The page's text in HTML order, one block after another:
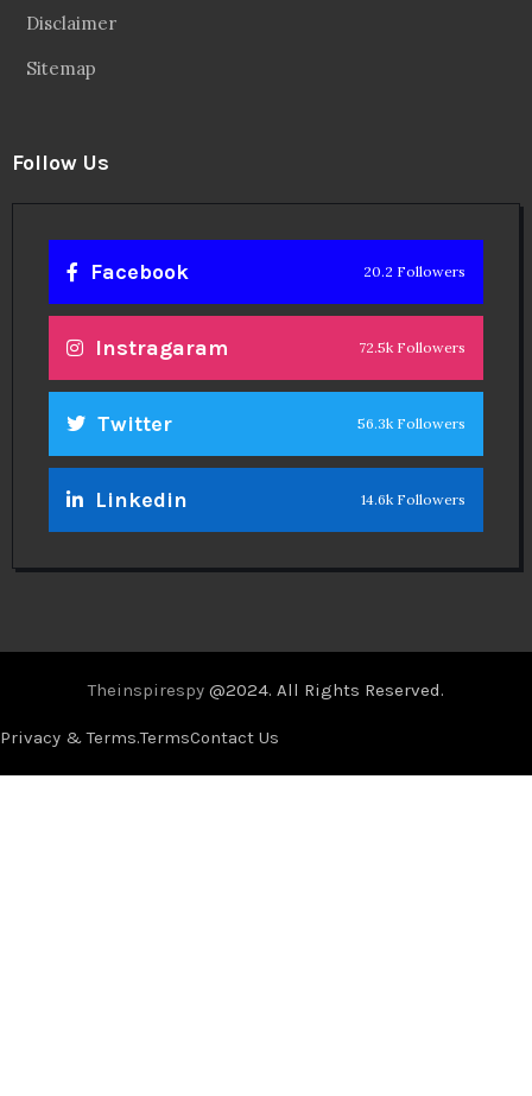
Disclaimer
Sitemap
Follow Us
Facebook 20.2 Followers
Instragaram 72.5k Followers
Twitter 56.3k Followers
Linkedin 14.6k Followers
Theinspirespy @2024. All Rights Reserved.
Privacy & Terms.TermsContact Us